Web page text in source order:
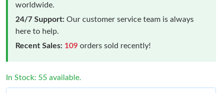
worldwide.
24/7 Support: Our customer service team is always
here to help.
Recent Sales: 109 orders sold recently!
In Stock: 55 available.